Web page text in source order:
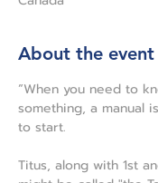
About the event
“When you need to
something, a manual
to start.
Titus, along with 1st